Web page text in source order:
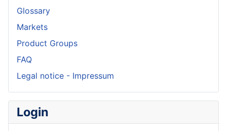
Glossary
Markets
Product Groups
FAQ
Legal notice - Impressum
Login